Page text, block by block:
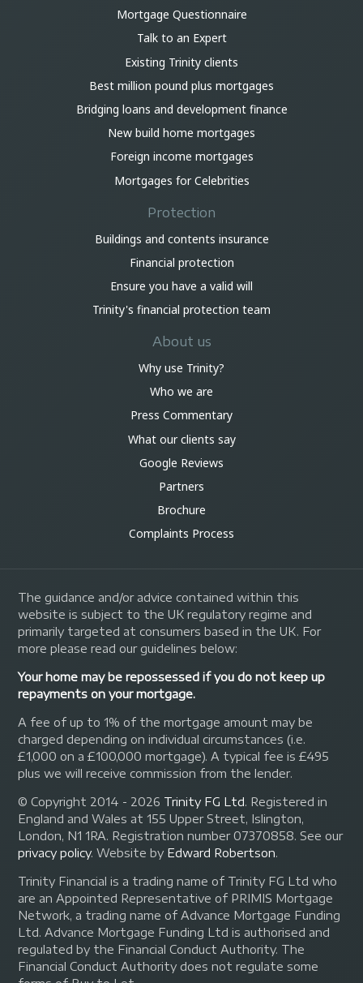
Mortgage Questionnaire
Talk to an Expert
Existing Trinity clients
Best million pound plus mortgages
Bridging loans and development finance
New build home mortgages
Foreign income mortgages
Mortgages for Celebrities
Protection
Buildings and contents insurance
Financial protection
Ensure you have a valid will
Trinity's financial protection team
About us
Why use Trinity?
Who we are
Press Commentary
What our clients say
Google Reviews
Partners
Brochure
Complaints Process
The guidance and/or advice contained within this
website is subject to the UK regulatory regime and
primarily targeted at consumers based in the UK. For
more please read our guidelines below:
Your home may be repossessed if you do not keep up
repayments on your mortgage.
A fee of up to 1% of the mortgage amount may be
charged depending on individual circumstances (i.e.
£1,000 on a £100,000 mortgage). A typical fee is £495
plus we will receive commission from the lender.
© Copyright 2014 - 2026 Trinity FG Ltd. Registered in
England and Wales at 155 Upper Street, Islington,
London, N1 1RA. Registration number 07370858. See our
privacy policy.Website by Edward Robertson.
Trinity Financial is a trading name of Trinity FG Ltd who
are an Appointed Representative of PRIMIS Mortgage
Network, a trading name of Advance Mortgage Funding
Ltd. Advance Mortgage Funding Ltd is authorised and
regulated by the Financial Conduct Authority. The
Financial Conduct Authority does not regulate some